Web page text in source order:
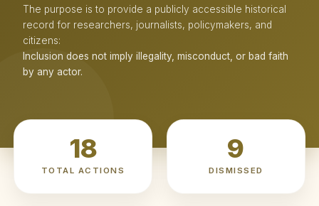
The purpose is to provide a publicly accessible historical
record for researchers, journalists, policymakers, and
citizens:
Inclusion does not imply illegality, misconduct, or bad faith
by any actor.
18
TOTAL ACTIONS
9
DISMISSED